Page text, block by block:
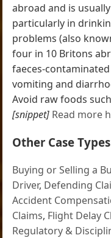
abroad and is
particularly in
problems (also
four in 10 Britons
faeces-
vomiting and
Avoid raw foods
[snippet] Read more
Other Case
Buying or Selling a
Driver, Defending
Accident
Claims, Flight Delay
Regulatory &